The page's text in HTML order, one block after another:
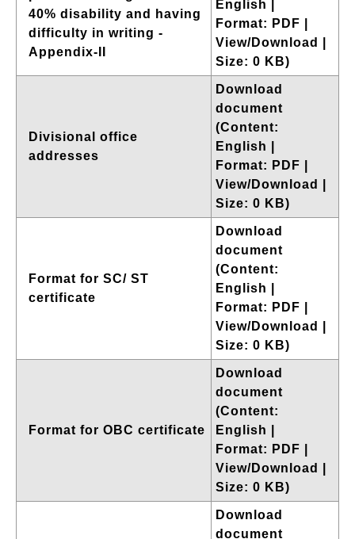
40% disability and having
difficulty in writing -
Appendix-II
English |
Format: PDF |
View/Download |
Size: 0 KB)
Divisional office
addresses
Download
document
(Content:
English |
Format: PDF |
View/Download |
Size: 0 KB)
Format for SC/ ST
certificate
Download
document
(Content:
English |
Format: PDF |
View/Download |
Size: 0 KB)
Format for OBC certificate
Download
document
(Content:
English |
Format: PDF |
View/Download |
Size: 0 KB)
Download
document